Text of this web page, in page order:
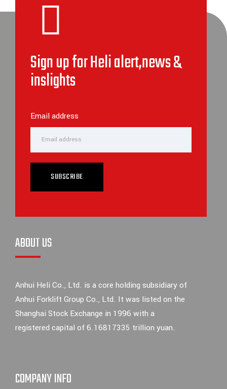
Sign up for Heli alert,news &
inslights
Email address
SUBSCRIBE
ABOUT US
Anhui Heli Co., Ltd. is a core holding subsidiary of
Anhui Forklift Group Co., Ltd. It was listed on the
Shanghai Stock Exchange in 1996 with a
registered capital of 6.16817335 trillion yuan.
COMPANY INFO